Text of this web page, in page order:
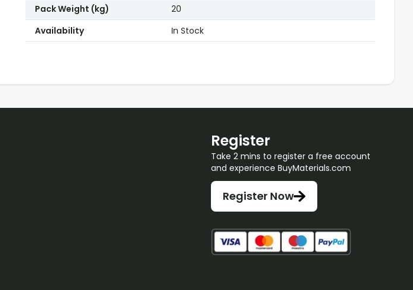
Pack Weight (kg)
20
Availability
In Stock
Register
Take 2 mins to register a free account
and experience BuyMaterials.com
Register Now